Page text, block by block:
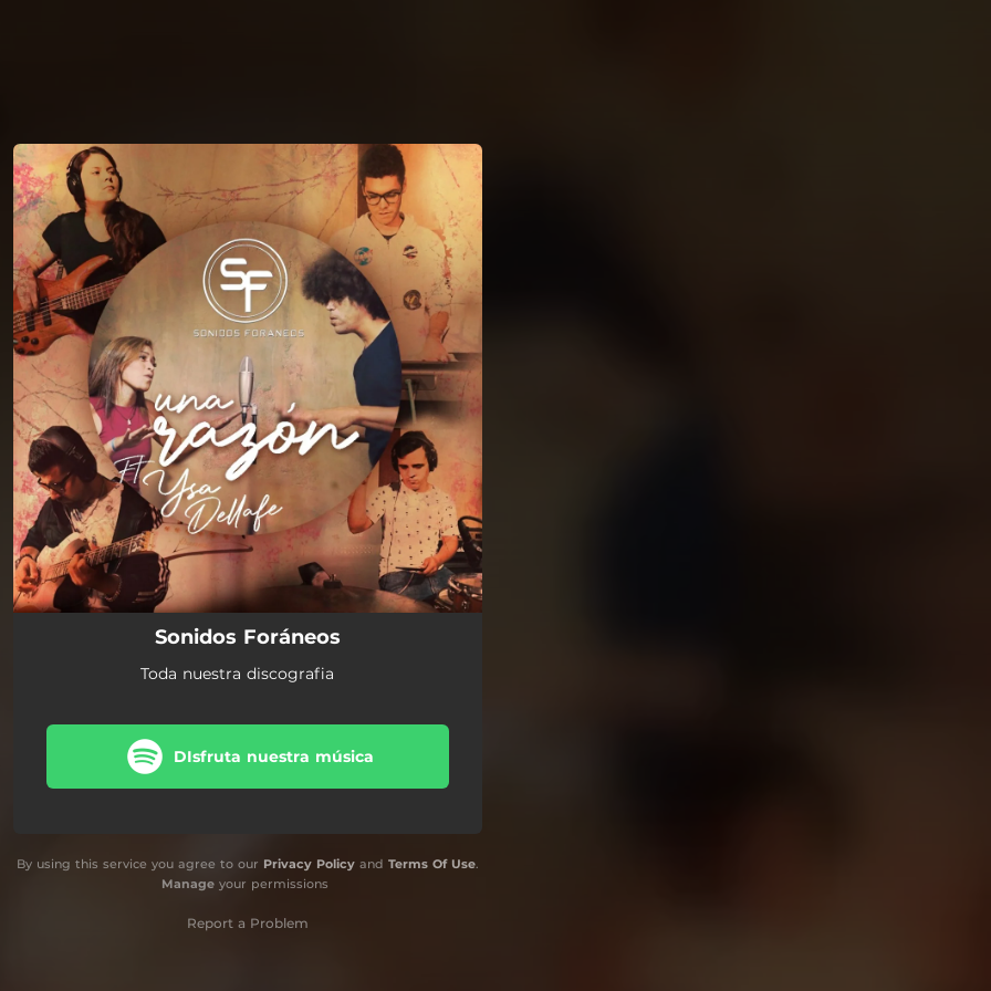
You're all set!
Sonidos Foráneos
Toda nuestra discografia
DIsfruta nuestra música
By using this service you agree to our Privacy Policy and Terms Of Use.
Manageyour permissions
Report a Problem